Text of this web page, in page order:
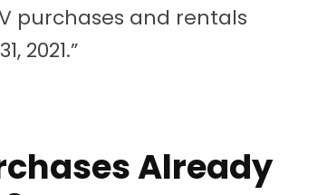
purchases and rentals
2021.”
Already